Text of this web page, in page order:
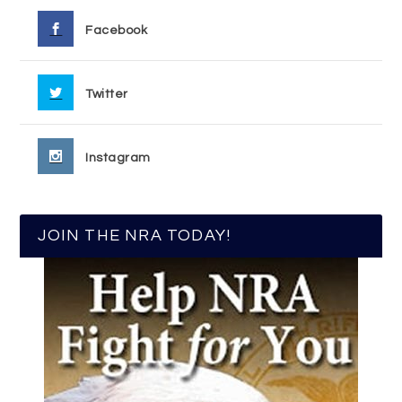
Facebook
Twitter
Instagram
JOIN THE NRA TODAY!